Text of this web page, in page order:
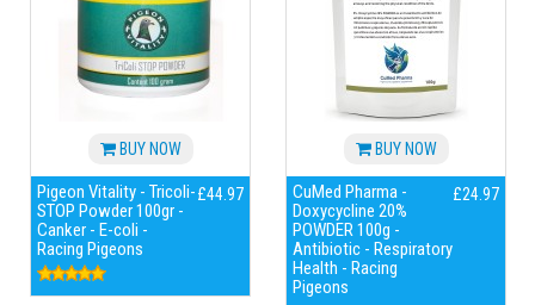
BUY NOW
Pigeon Vitality - Tricoli-
STOP Powder 100gr -
Canker - E-coli -
Racing Pigeons
£44.97
BUY NOW
CuMed Pharma -
Doxycycline 20%
POWDER 100g -
Antibiotic - Respiratory
Health - Racing
Pigeons
£24.97